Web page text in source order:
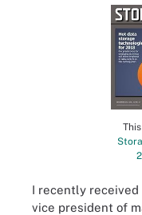
I recently
vice president of